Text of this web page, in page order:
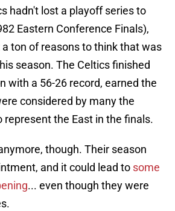
hadn't lost a playoff series to
Eastern Conference Finals),
ton of reasons to think that was
season. The Celtics finished
with a 56-26 record, earned the
considered by many the
represent the East in the finals.
though. Their season
and it could lead to some
... even though they were